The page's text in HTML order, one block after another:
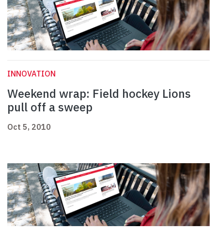
INNOVATION
Weekend wrap: Field hockey Lions
pull off a sweep
Oct 5, 2010